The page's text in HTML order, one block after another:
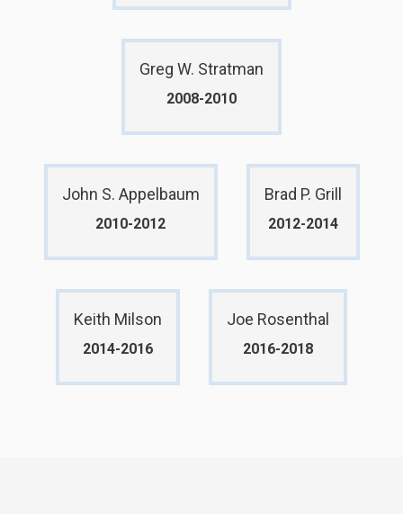
Greg W. Stratman
2008-2010
John S. Appelbaum
2010-2012
Brad P. Grill
2012-2014
Keith Milson
2014-2016
Joe Rosenthal
2016-2018